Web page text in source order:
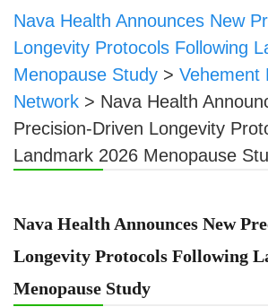
Nava Health Announces New
Longevity Protocols Following
Menopause Study > Vehement
Network > Nava Health
Precision-Driven Longevity
Landmark 2026 Menopause
Nava Health Announces New
Longevity Protocols Following
Menopause Study